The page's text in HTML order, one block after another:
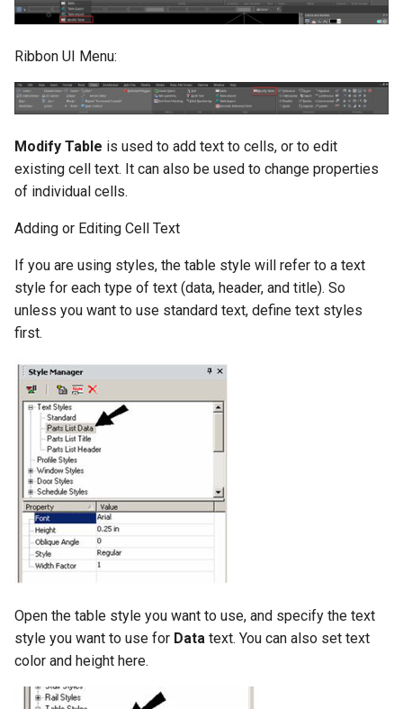
Ribbon UI Menu:
Modify Table is used to add text to cells, or to edit
existing cell text. It can also be used to change properties
of individual cells.
Adding or Editing Cell Text
If you are using styles, the table style will refer to a text
style for each type of text (data, header, and title). So
unless you want to use standard text, define text styles
first.
Open the table style you want to use, and specify the text
style you want to use for Data text. You can also set text
color and height here.